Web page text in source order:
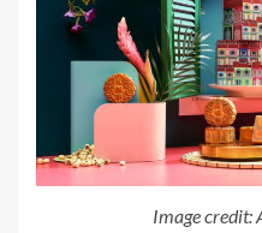
Image credit: